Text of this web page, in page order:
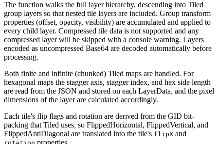
The function walks the full layer hierarchy, descending into Tiled
group layers so that nested tile layers are included. Group transform
properties (offset, opacity, visibility) are accumulated and applied to
every child layer. Compressed tile data is not supported and any
compressed layer will be skipped with a console warning. Layers
encoded as uncompressed Base64 are decoded automatically before
processing.
Both finite and infinite (chunked) Tiled maps are handled. For
hexagonal maps the stagger axis, stagger index, and hex side length
are read from the JSON and stored on each LayerData, and the pixel
dimensions of the layer are calculated accordingly.
Each tile's flip flags and rotation are derived from the GID bit-
packing that Tiled uses, so FlippedHorizontal, FlippedVertical, and
FlippedAntiDiagonal are translated into the tile's flipX and